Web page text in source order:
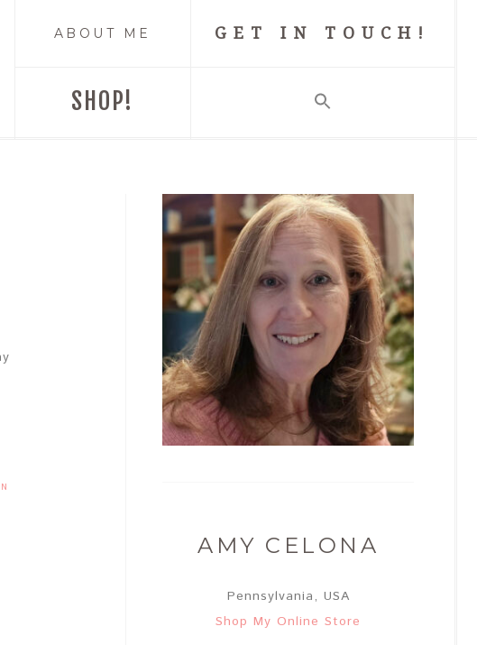
ABOUT ME GET IN TOUCH!
SHOP!
AMY CELONA
Pennsylvania, USA
Shop My Online Store